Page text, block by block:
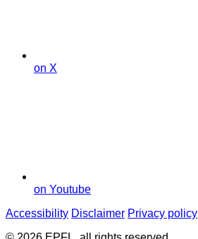
on X
on Youtube
Accessibility Disclaimer Privacy policy